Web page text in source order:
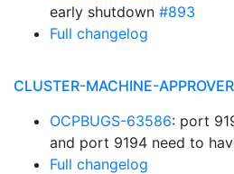
early shutdown #893
Full changelog
CLUSTER-MACHINE-APPROVER
OCPBUGS-63586: port
and port 9194 need to
Full changelog